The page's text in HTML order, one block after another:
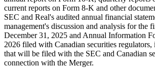
current reports on Form 8-K and other
SEC and Real's audited annual financial
management's discussion and analysis for the
December 31, 2025 and Annual Information
2026 filed with Canadian securities
that will be filed with the SEC and Canadian
connection with the Merger.